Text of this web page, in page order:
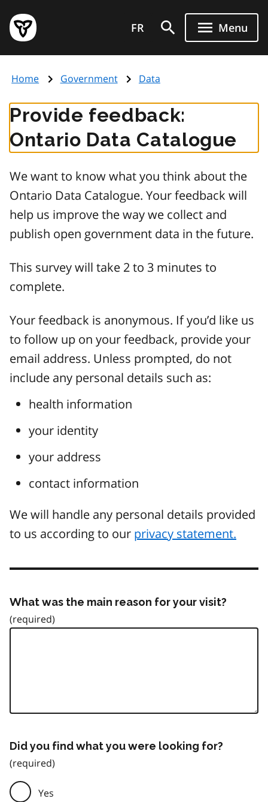
main
content
Government
of
page
FR Menu
Home Government Data
Provide feedback:
Ontario Data Catalogue
We want to know what you think about the
Ontario Data Catalogue. Your feedback will
help us improve the way we collect and
publish open government data in the future.
This survey will take 2 to 3 minutes to
complete.
Your feedback is anonymous. If you’d like us
to follow up on your feedback, provide your
email address. Unless prompted, do not
include any personal details such as:
health information
your identity
your address
contact information
We will handle any personal details provided
to us according to our privacy statement.
What was the main reason for your visit?
Did you find what you were looking for?
Yes